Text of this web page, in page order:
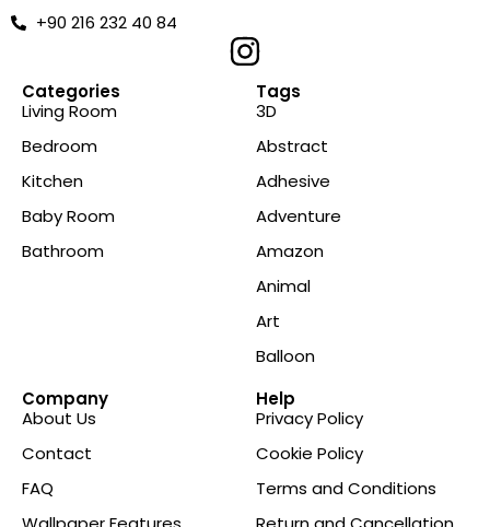
+90 216 232 40 84
Categories
Living Room
Bedroom
Kitchen
Baby Room
Bathroom
Tags
3D
Abstract
Adhesive
Adventure
Amazon
Animal
Art
Balloon
Company
About Us
Contact
FAQ
Help
Privacy Policy
Cookie Policy
Terms and Conditions